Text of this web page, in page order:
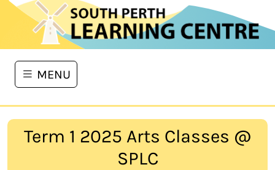
MENU
Term 1 2025 Arts Classes @
SPLC